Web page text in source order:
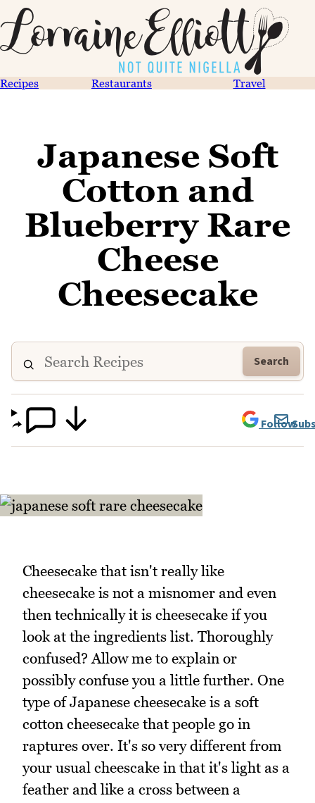
Recipes Restaurants Travel
Japanese Soft
Cotton and
Blueberry Rare
Cheese
Cheesecake
Search
Follow
Cheesecake that isn't really like
cheesecake is not a misnomer and even
then technically it is cheesecake if you
look at the ingredients list. Thoroughly
confused? Allow me to explain or
possibly confuse you a little further. One
type of Japanese cheesecake is a soft
cotton cheesecake that people go in
raptures over. It's so very different from
your usual cheescake in that it's light as a
feather and like a cross between a